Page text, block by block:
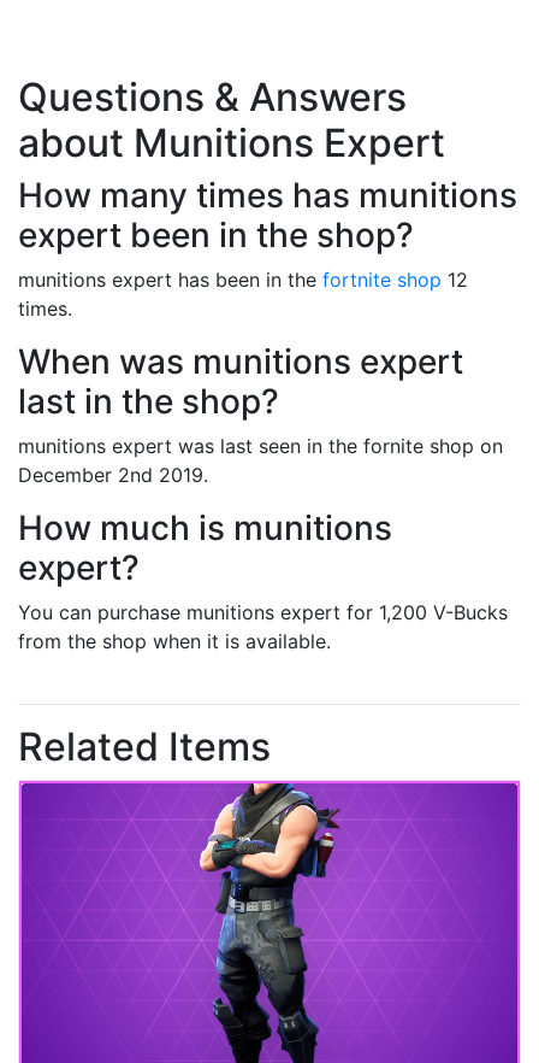
Questions & Answers
about Munitions Expert
How many times has munitions
expert been in the shop?
munitions expert has been in the fortnite shop 12
times.
When was munitions expert
last in the shop?
munitions expert was last seen in the fornite shop on
December 2nd 2019.
How much is munitions
expert?
You can purchase munitions expert for 1,200 V-Bucks
from the shop when it is available.
Related Items